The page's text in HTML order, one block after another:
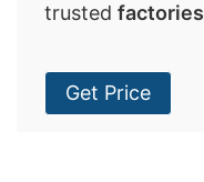
trusted factories
Get Price